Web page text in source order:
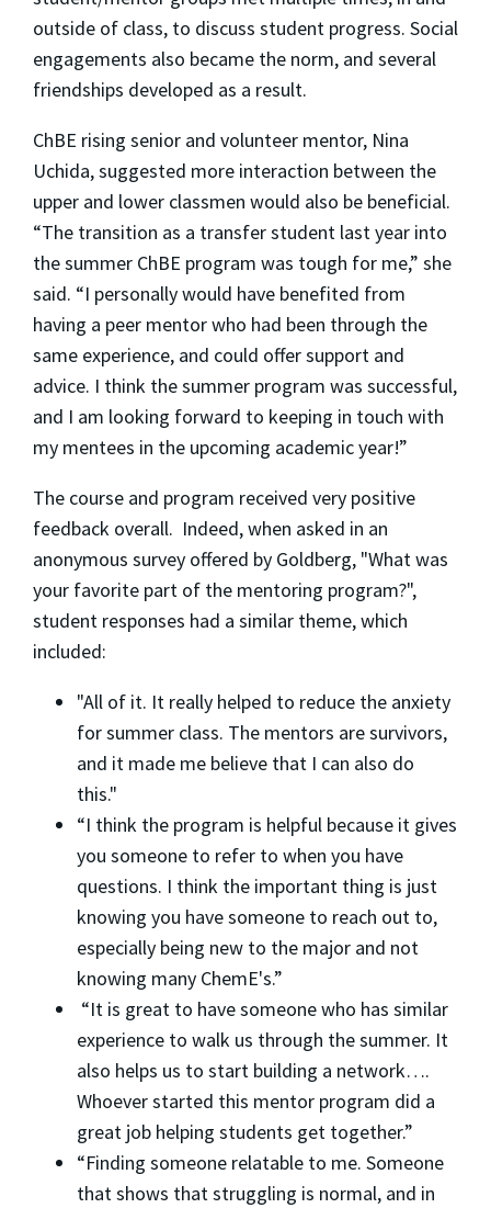
outside of class, to discuss student progress. Social
engagements also became the norm, and several
friendships developed as a result.
ChBE rising senior and volunteer mentor, Nina
Uchida, suggested more interaction between the
upper and lower classmen would also be beneficial.
“The transition as a transfer student last year into
the summer ChBE program was tough for me,” she
said. “I personally would have benefited from
having a peer mentor who had been through the
same experience, and could offer support and
advice. I think the summer program was successful,
and I am looking forward to keeping in touch with
my mentees in the upcoming academic year!”
The course and program received very positive
feedback overall. Indeed, when asked in an
anonymous survey offered by Goldberg, "What was
your favorite part of the mentoring program?",
student responses had a similar theme, which
included:
"All of it. It really helped to reduce the anxiety
for summer class. The mentors are survivors,
and it made me believe that I can also do
this."
“I think the program is helpful because it gives
you someone to refer to when you have
questions. I think the important thing is just
knowing you have someone to reach out to,
especially being new to the major and not
knowing many ChemE's.”
“It is great to have someone who has similar
experience to walk us through the summer. It
also helps us to start building a network….
Whoever started this mentor program did a
great job helping students get together.”
“Finding someone relatable to me. Someone
that shows that struggling is normal, and in